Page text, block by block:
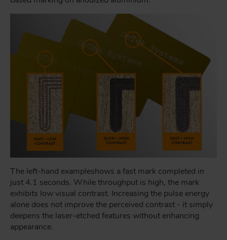
The left-hand exampleshows a fast mark completed in
just 4.1 seconds. While throughput is high, the mark
exhibits low visual contrast. Increasing the pulse energy
alone does not improve the perceived contrast - it simply
deepens the laser-etched features without enhancing
appearance.